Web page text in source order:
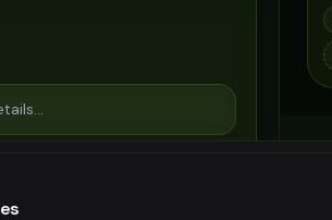
— upgrade to do more